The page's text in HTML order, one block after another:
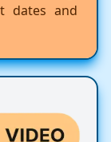
dates and